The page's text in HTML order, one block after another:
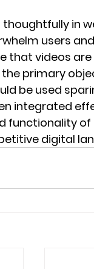
in
users
that videos
primary
be used
integrated
functionality of
digital